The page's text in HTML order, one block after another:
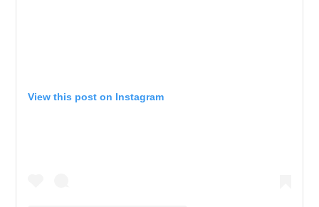
View this post on Instagram